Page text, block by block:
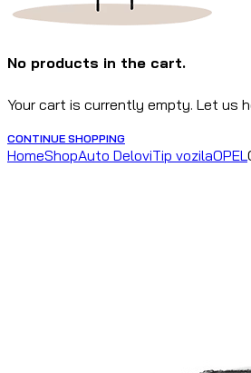
No products in the cart.
Your cart is currently empty. Let us
CONTINUE SHOPPING
HomeShopAuto DeloviTip vozilaOPEL